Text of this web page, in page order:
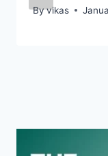
Byvikas